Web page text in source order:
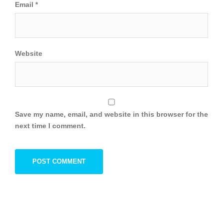
Email *
Website
Save my name, email, and website in this browser for the
next time I comment.